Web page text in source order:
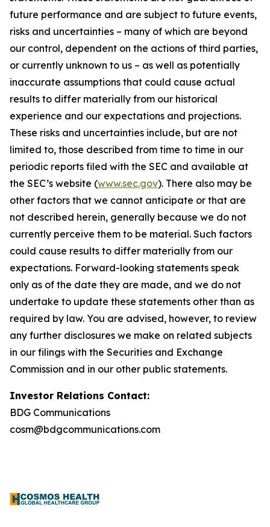
future performance and are subject to future events,
risks and uncertainties – many of which are beyond
our control, dependent on the actions of third parties,
or currently unknown to us – as well as potentially
inaccurate assumptions that could cause actual
results to differ materially from our historical
experience and our expectations and projections.
These risks and uncertainties include, but are not
limited to, those described from time to time in our
periodic reports filed with the SEC and available at
the SEC’s website (www.sec.gov). There also may be
other factors that we cannot anticipate or that are
not described herein, generally because we do not
currently perceive them to be material. Such factors
could cause results to differ materially from our
expectations. Forward-looking statements speak
only as of the date they are made, and we do not
undertake to update these statements other than as
required by law. You are advised, however, to review
any further disclosures we make on related subjects
in our filings with the Securities and Exchange
Commission and in our other public statements.
Investor Relations Contact:
BDG Communications
cosm@bdgcommunications.com